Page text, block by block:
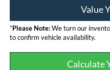
Value
*Please Note:We turn our
to confirm vehicle availability.
Calculate